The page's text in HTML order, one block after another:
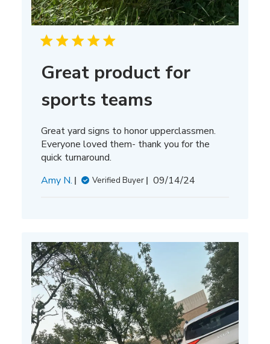
Great product for
sports teams
Great yard signs to honor upperclassmen.
Everyone loved them- thank you for the
quick turnaround.
Amy N.
Verified Buyer
Published
09/14/24